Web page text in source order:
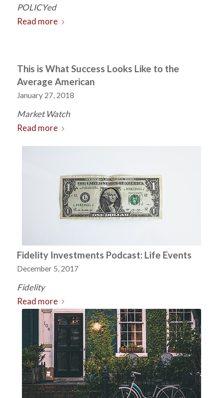
POLICYed
Read more
This is What Success Looks Like to the
Average American
January 27, 2018
Market Watch
Read more
Fidelity Investments Podcast: Life Events
December 5, 2017
Fidelity
Read more